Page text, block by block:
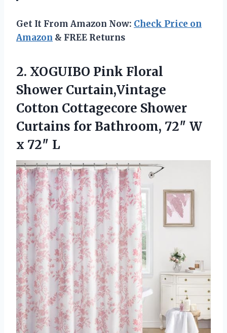
Get It From Amazon Now: Check Price on
Amazon & FREE Returns
2. XOGUIBO Pink Floral
Shower Curtain,Vintage
Cotton Cottagecore Shower
Curtains for Bathroom, 72″ W
x 72″ L